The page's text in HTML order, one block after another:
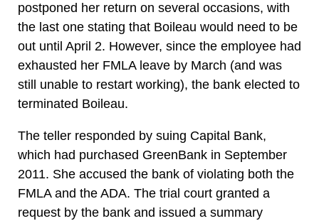
postponed her return on several occasions, with
the last one stating that Boileau would need to be
out until April 2. However, since the employee had
exhausted her FMLA leave by March (and was
still unable to restart working), the bank elected to
terminated Boileau.
The teller responded by suing Capital Bank,
which had purchased GreenBank in September
2011. She accused the bank of violating both the
FMLA and the ADA. The trial court granted a
request by the bank and issued a summary